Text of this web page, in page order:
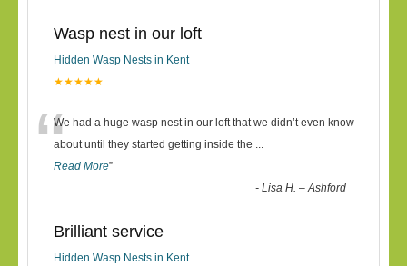
Wasp nest in our loft
Hidden Wasp Nests in Kent
★★★★★
“We had a huge wasp nest in our loft that we didn’t even know
about until they started getting inside the ...
Read More”
-Lisa H. – Ashford
Brilliant service
Hidden Wasp Nests in Kent